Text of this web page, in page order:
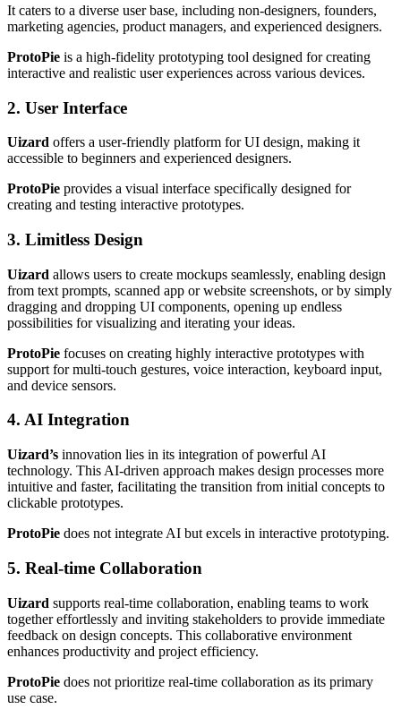
It caters to a diverse user base, including non-designers, founders,
marketing agencies, product managers, and experienced designers.
ProtoPie is a high-fidelity prototyping tool designed for creating
interactive and realistic user experiences across various devices.
2. User Interface
Uizard offers a user-friendly platform for UI design, making it
accessible to beginners and experienced designers.
ProtoPie provides a visual interface specifically designed for
creating and testing interactive prototypes.
3. Limitless Design
Uizard allows users to create mockups seamlessly, enabling design
from text prompts, scanned app or website screenshots, or by simply
dragging and dropping UI components, opening up endless
possibilities for visualizing and iterating your ideas.
ProtoPie focuses on creating highly interactive prototypes with
support for multi-touch gestures, voice interaction, keyboard input,
and device sensors.
4. AI Integration
Uizard’s innovation lies in its integration of powerful AI
technology. This AI-driven approach makes design processes more
intuitive and faster, facilitating the transition from initial concepts to
clickable prototypes.
ProtoPie does not integrate AI but excels in interactive prototyping.
5. Real-time Collaboration
Uizard supports real-time collaboration, enabling teams to work
together effortlessly and inviting stakeholders to provide immediate
feedback on design concepts. This collaborative environment
enhances productivity and project efficiency.
ProtoPie does not prioritize real-time collaboration as its primary
use case.